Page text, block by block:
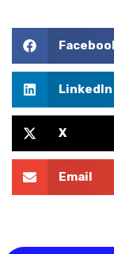
LinkedIn
X
Email